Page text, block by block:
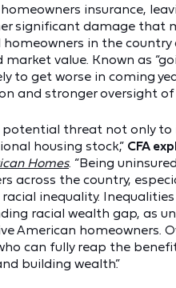
insurance,
significant damage that
in the
value. Known as
to get worse in coming
and stronger oversight of
potential threat not only
housing stock,” CFA
Homes. “Being
across the country,
inequality.
racial wealth gap, as
American homeowners.
can fully reap the
building wealth.”